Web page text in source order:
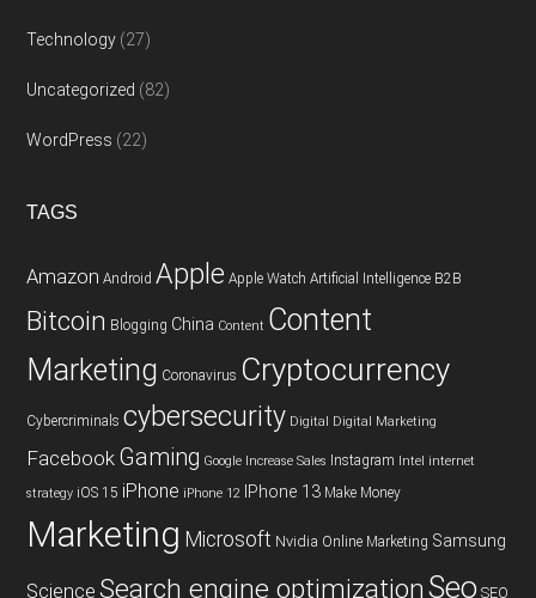
Technology (27)
Uncategorized (82)
WordPress (22)
TAGS
Amazon Android Apple Apple Watch Artificial Intelligence B2B
Bitcoin Blogging China Content Content
Marketing Coronavirus Cryptocurrency
Cybercriminals cybersecurity Digital Digital Marketing
Facebook Gaming Google Increase Sales Instagram Intel internet
strategy iOS 15 iPhone iPhone 12 IPhone 13 Make Money
Marketing Microsoft Nvidia Online Marketing Samsung
Science Search engine optimizationSeo SEO